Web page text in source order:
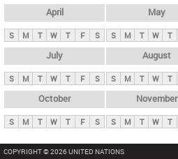
April
S M T W T F S
May
S M T W T
July
S M T W T F S
August
S M T W T
October
S M T W T F S
November
S M T W T
COPYRIGHT © 2026 UNITED NATIONS